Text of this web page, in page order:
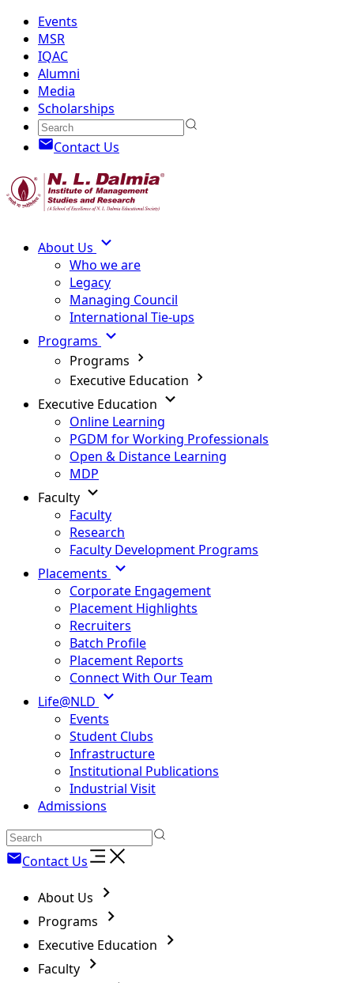
Events
MSR
IQAC
Alumni
Media
Scholarships
Contact Us
About Us
Who we are
Legacy
Managing Council
International Tie-ups
Programs
Programs
Executive Education
Executive Education
Online Learning
PGDM for Working Professionals
Open & Distance Learning
MDP
Faculty
Faculty
Research
Faculty Development Programs
Placements
Corporate Engagement
Placement Highlights
Recruiters
Batch Profile
Placement Reports
Connect With Our Team
Life@NLD
Events
Student Clubs
Infrastructure
Institutional Publications
Industrial Visit
Admissions
Contact Us
About Us
Programs
Executive Education
Faculty